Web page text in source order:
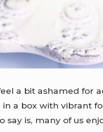
a bit ashamed for
a box with vibrant
say is, many of us